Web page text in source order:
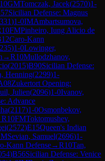
10GMTomczak, Jacek(2570)1-
Sicilian Defense: Magnus
)1-0IMAmbartsumova,
10FMPinheiro, Iung Alicio de
Caro-Kann
)1-0Lowinger,
→R10Mullodzhanov,
(2015)B90Sicilian Defense:
Henning(2299)1-
Zukertort Opening:
Julien(2096)1-0Ivanov,
Advance
(2117)1-0Osmonbekov,
R10FMToktomushev,
(2572)E15Queen's Indian
Sevian, Samuel(2696)1-
Kann Defense→R10Tan,
)B56Sicilian Defense: Venice